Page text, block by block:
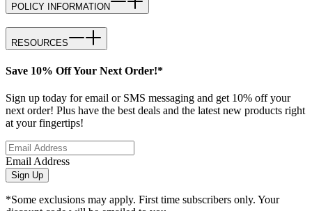
POLICY INFORMATION
RESOURCES
Save 10% Off Your Next Order!*
Sign up today for email or SMS messaging and get 10% off your
next order! Plus have the best deals and the latest new products right
at your fingertips!
Email Address
Sign Up
*Some exclusions may apply. First time subscribers only. Your